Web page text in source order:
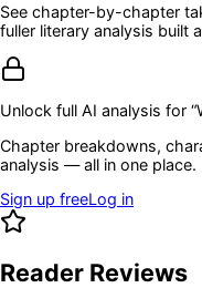
See chapter-by-chapter
fuller literary analysis built
Unlock full AI analysis for “
Chapter breakdowns,
analysis — all in one place.
Sign up freeLog in
Reader Reviews